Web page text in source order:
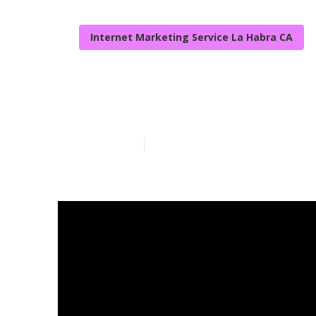
Internet Marketing Service La Habra CA